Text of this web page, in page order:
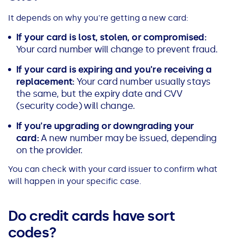
It depends on why you're getting a new card:
If your card is lost, stolen, or compromised:
Your card number will change to prevent fraud.
If your card is expiring and you're receiving a
replacement: Your card number usually stays
the same, but the expiry date and CVV
(security code) will change.
If you're upgrading or downgrading your
card:A new number may be issued, depending
on the provider.
You can check with your card issuer to confirm what
will happen in your specific case.
Do credit cards have sort
codes?